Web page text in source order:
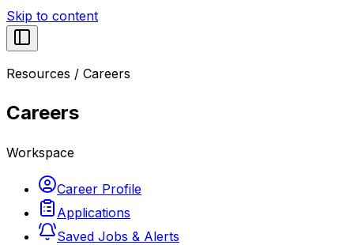
Skip to content
Resources / Careers
Careers
Workspace
Career Profile
Applications
Saved Jobs & Alerts